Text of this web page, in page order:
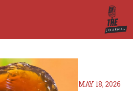
MAY 18, 2026